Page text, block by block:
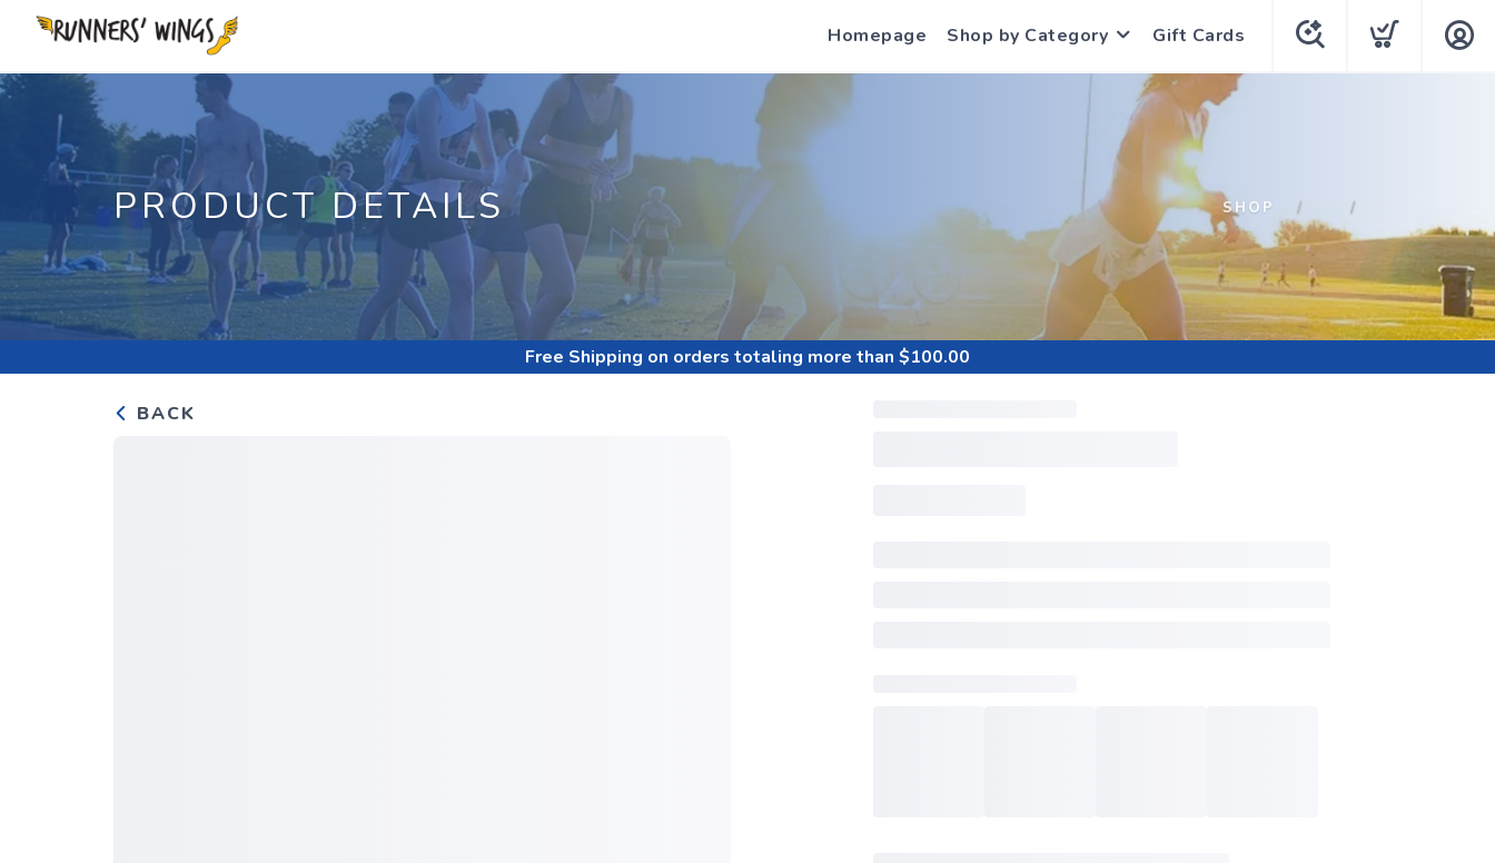
Homepage Shop by Category Gift Cards
PRODUCT DETAILS SHOP
Free Shipping on orders totaling more than $100.00
BACK